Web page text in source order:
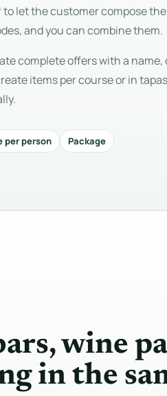
to let the customer compose
and you can combine them.
complete offers with a
items per course or in
per person Package
wine
in the